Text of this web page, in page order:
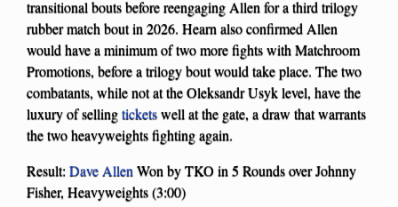
transitional bouts before reengaging Allen for a third trilogy
rubber match bout in 2026. Hearn also confirmed Allen
would have a minimum of two more fights with Matchroom
Promotions, before a trilogy bout would take place. The two
combatants, while not at the Oleksandr Usyk level, have the
luxury of sellingticketswell at the gate, a draw that warrants
the two heavyweights fighting again.
Result: Dave Allen Won by TKO in 5 Rounds over Johnny
Fisher, Heavyweights (3:00)